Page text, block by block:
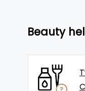
Beauty